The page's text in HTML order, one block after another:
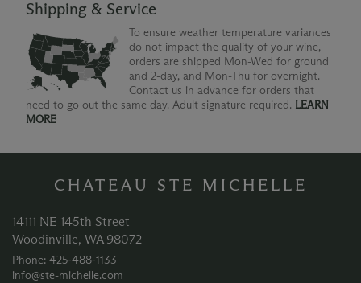
Shipping & Service
To ensure weather temperature variances
do not impact the quality of your wine,
orders are shipped Mon-Wed for ground
and 2-day, and Mon-Thu for overnight.
Contact us in advance for orders that
need to go out the same day. Adult signature required. LEARN
MORE
CHATEAU STE MICHELLE
14111 NE 145th Street
Woodinville, WA 98072
Phone: 425‑488‑1133
info@ste-michelle.com